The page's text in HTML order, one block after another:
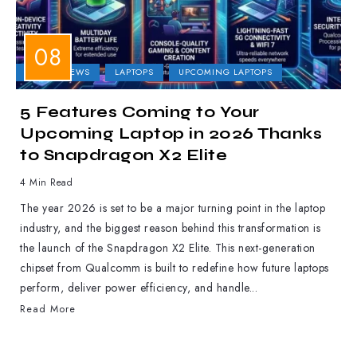
LAPTOP NEWS LAPTOPS UPCOMING LAPTOPS
5 Features Coming to Your
Upcoming Laptop in 2026 Thanks
to Snapdragon X2 Elite
4 Min Read
The year 2026 is set to be a major turning point in the laptop
industry, and the biggest reason behind this transformation is
the launch of the Snapdragon X2 Elite. This next-generation
chipset from Qualcomm is built to redefine how future laptops
perform, deliver power efficiency, and handle...
Read More